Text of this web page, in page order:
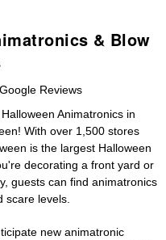
& Blow
Reviews
Animatronics in
With over 1,500 stores
is the largest Halloween
decorating a front yard or
guests can find animatronics
scare levels.
new animatronic